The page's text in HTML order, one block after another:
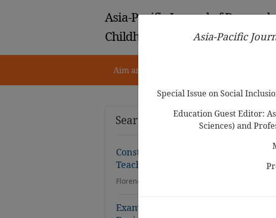
Asia-Pacific Journal of
Childhood Education
Aim and Scope
Search Results
Construct Validity and Reliability
Teacher Calling Scale (ECTCS)
Florence Yulisinta, Christiany Suwartono
Examining the Validity and
Asia-Pacific
Special Issue on Social
Education Guest Editor:
Sciences) and